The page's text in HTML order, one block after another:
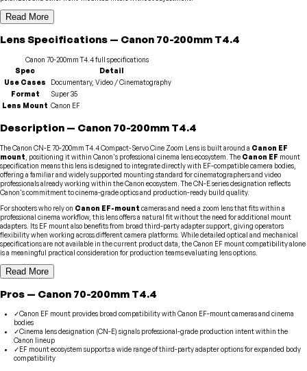
Read More
LensSpecifications — Canon 70-200mm T4.4
Canon 70-200mm T4.4full specifications
Spec
Detail
Use Cases
Documentary, Video / Cinematography
Format
Super 35
Lens Mount Canon EF
Description — Canon 70-200mm T4.4
The Canon CN-E 70-200mm T4.4 Compact-Servo Cine Zoom Lens is built around a Canon EF
mount , positioning it within Canon's professional cinema lens ecosystem. The Canon EF mount
specification means this lens is designed to integrate directly with EF-compatible camera bodies,
offering a familiar and widely supported mounting standard for cinematographers and video
professionals already working within the Canon ecosystem. The CN-E series designation reflects
Canon's commitment to cinema-grade optics and production-ready build quality.
For shooters who rely on Canon EF-mount cameras and need a zoom lens that fits within a
professional cinema workflow, this lens offers a natural fit without the need for additional mount
adapters. Its EF mount also benefits from broad third-party adapter support, giving operators
flexibility when working across different camera platforms. While detailed optical and mechanical
specifications are not available in the current product data, the Canon EF mount compatibility alone
is a meaningful practical consideration for production teams evaluating lens options.
Read More
Pros — Canon 70-200mm T4.4
✓Canon EF mount provides broad compatibility with Canon EF-mount cameras and cinema
bodies
✓Cinema lens designation (CN-E) signals professional-grade production intent within the
Canon lineup
✓EF mount ecosystem supports a wide range of third-party adapter options for expanded body
compatibility